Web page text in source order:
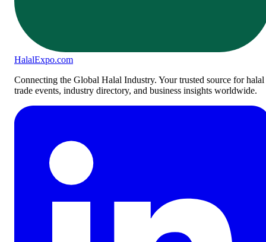
HalalExpo.com
Connecting the Global Halal Industry. Your trusted source for halal
trade events, industry directory, and business insights worldwide.